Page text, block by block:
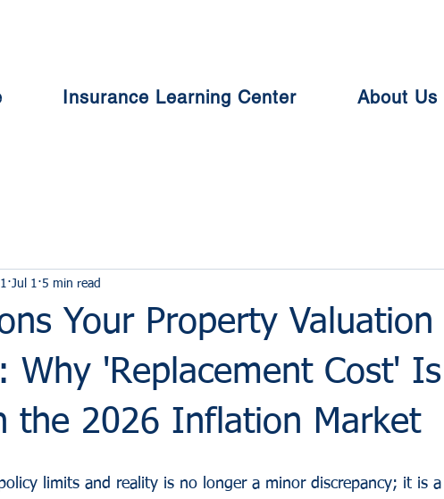
Insurance Learning Center About Us
Your Property
Why 'Replacement Cost' Is
the 2026 Inflation Market
Jul 1 5 min read
limits and reality is no longer a minor discrepancy; it is a